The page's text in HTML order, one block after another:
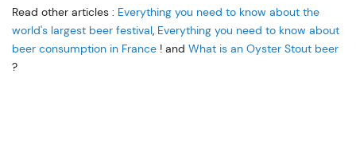
Read other articles : Everything you need to know about the
world's largest beer festival, Everything you need to know about
beer consumption in France ! and What is an Oyster Stout beer
?